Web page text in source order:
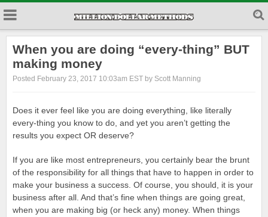
When you are doing “every-thing” BUT
making money
Posted February 23, 2017 10:03am EST by Scott Manning
Does it ever feel like you are doing everything, like literally
every-thing you know to do, and yet you aren’t getting the
results you expect OR deserve?
If you are like most entrepreneurs, you certainly bear the brunt
of the responsibility for all things that have to happen in order to
make your business a success. Of course, you should, it is your
business after all. And that’s fine when things are going great,
when you are making big (or heck any) money. When things